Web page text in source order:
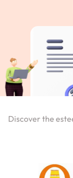
Discover the